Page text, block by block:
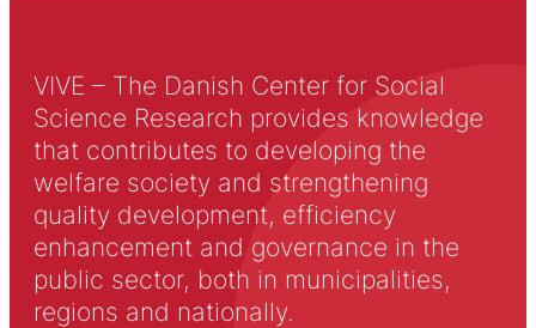
VIVE – The Danish Center for Social
Science Research provides knowledge
that contributes to developing the
welfare society and strengthening
quality development, efficiency
enhancement and governance in the
public sector, both in municipalities,
regions and nationally.